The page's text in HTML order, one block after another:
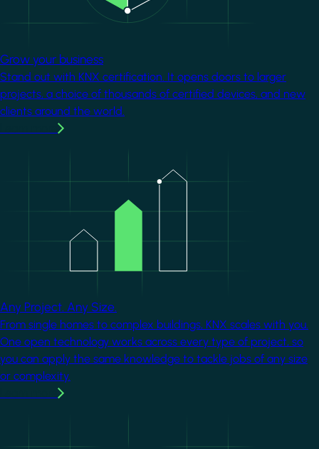
Grow your business
Stand out with KNX certification. It opens doors to larger
projects, a choice of thousands of certified devices, and new
clients around the world.
Any Project. Any Size.
From single homes to complex buildings, KNX scales with you.
One open technology works across every type of project, so
you can apply the same knowledge to tackle jobs of any size
or complexity.